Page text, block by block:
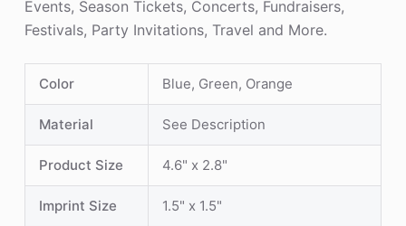
Events, Season Tickets, Concerts, Fundraisers,
Festivals, Party Invitations, Travel and More.
Color Blue, Green, Orange
Material See Description
Product Size 4.6" x 2.8"
Imprint Size 1.5" x 1.5"